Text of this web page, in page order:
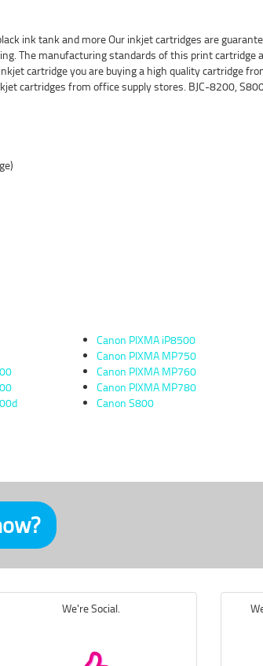
ink tank and more Our inkjet cartridges are
The manufacturing standards of this print cartridge
cartridge you are buying a high quality cartridge
cartridges from office supply stores. BJC-8200,
Canon PIXMA iP8500
Canon PIXMA MP750
Canon PIXMA MP760
Canon PIXMA MP780
Canon S800
We're Social.